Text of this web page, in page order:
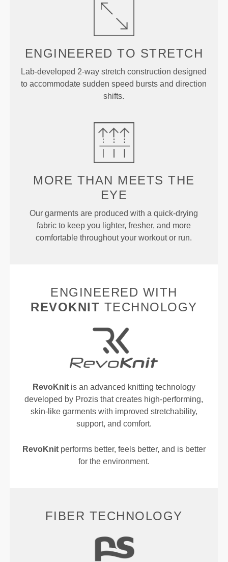
ENGINEERED TO STRETCH
Lab-developed 2-way stretch construction designed
to accommodate sudden speed bursts and direction
shifts.
MORE THAN MEETS THE
EYE
Our garments are produced with a quick-drying
fabric to keep you lighter, fresher, and more
comfortable throughout your workout or run.
ENGINEERED WITH
REVOKNIT TECHNOLOGY
RevoKnitis an advanced knitting technology
developed by Prozis that creates high-performing,
skin-like garments with improved stretchability,
support, and comfort.
RevoKnitperforms better, feels better, and is better
for the environment.
FIBER TECHNOLOGY